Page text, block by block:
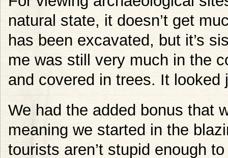
natural state, it doesn’t get
has been excavated, but it’s
me was still very much in the
and covered in trees. It looked
We had the added bonus that
meaning we started in the
tourists aren’t stupid enough